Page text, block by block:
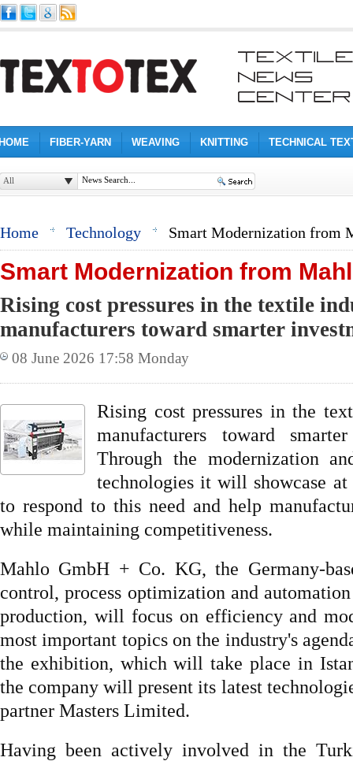
FIBER-YARN WEAVING KNITTING TECHNICAL
All
Home Technology Smart Modernization from
Smart Modernization from
Rising cost pressures in the textile
manufacturers toward smarter
08 June 2026 17:58 Monday
Rising cost pressures in the
manufacturers toward
Through the modernization
technologies it will showcase
to respond to this need and help
while maintaining competitiveness.
Mahlo GmbH + Co. KG, the Germany-
control, process optimization and
production, will focus on efficiency and
most important topics on the industry's
the exhibition, which will take place in
the company will present its latest
partner Masters Limited.
Having been actively involved in the